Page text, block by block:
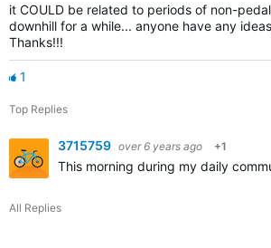
it COULD be related to periods of non-
downhill for a while... anyone have any
Thanks!!!
1
Top Replies
3715759 over 6 years ago +1
This morning during my daily
All Replies